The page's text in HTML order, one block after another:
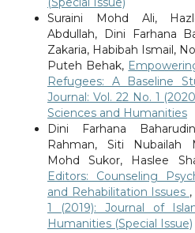
Suraini Mohd Ali,
Abdullah, Dini Farhana
Zakaria, Habibah Ismail,
Puteh Behak,
Refugees: A Baseline
Journal: Vol. 22 No. 1
Sciences and Humanities
Dini Farhana
Rahman, Siti Nubailah
Mohd Sukor, Haslee
Editors: Counseling
and Rehabilitation Issues ,
1 (2019): Journal of
Humanities (Special Issue)